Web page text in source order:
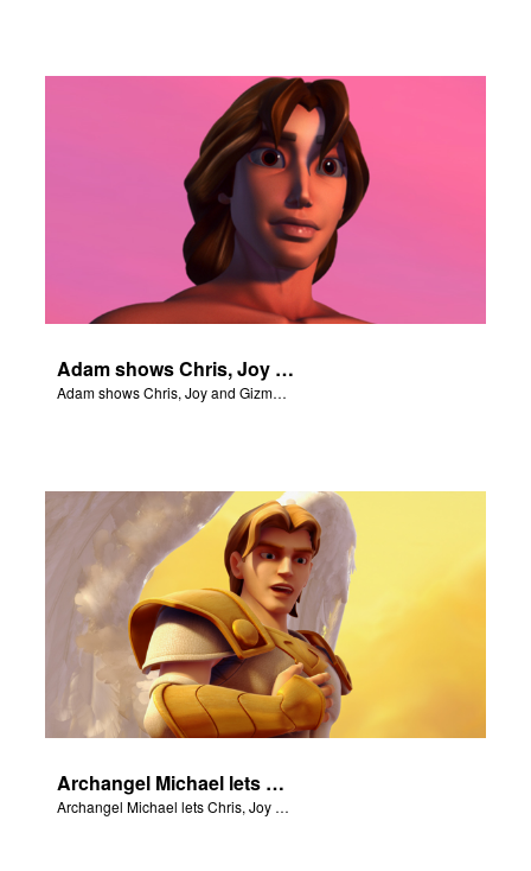
Adam shows Chris, Joy and Gizmo the 4 rivers of Eden.
Adam shows Chris, Joy and Gizmo the 4 rivers of Eden.
Archangel Michael lets Chris, Joy and Gizmo know they are in heaven.
Archangel Michael lets Chris, Joy and Gizmo know they are in heaven.